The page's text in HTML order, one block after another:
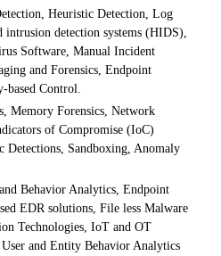
Heuristic Detection, Log
intrusion detection systems (HIDS),
Software, Manual Incident
and Forensics, Endpoint
based Control.
Memory Forensics, Network
of Compromise (IoC)
Detections, Sandboxing, Anomaly
Behavior Analytics, Endpoint
EDR solutions, File less Malware
Technologies, IoT and OT
and Entity Behavior Analytics